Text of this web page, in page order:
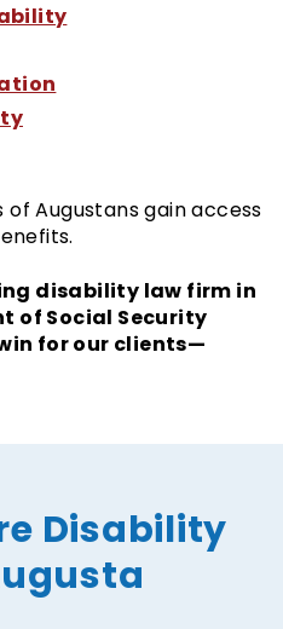
of Augustans gain access
disability law firm in
of Social Security
for our clients—
Disability